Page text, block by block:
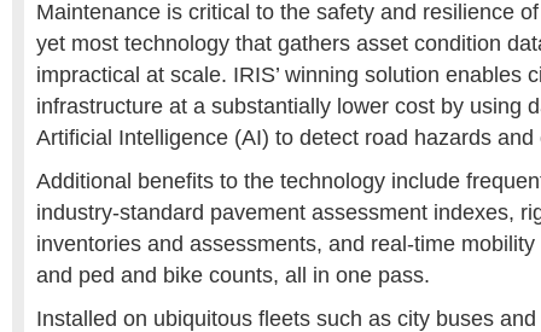
Maintenance is critical to the safety and resilience
yet most technology that gathers asset condition
impractical at scale. IRIS’ winning solution enables
infrastructure at a substantially lower cost by using
Artificial Intelligence (AI) to detect road hazards
Additional benefits to the technology include
industry-standard pavement assessment indexes,
inventories and assessments, and real-time
and ped and bike counts, all in one pass.
Installed on ubiquitous fleets such as city buses